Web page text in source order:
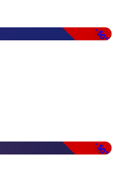
-50%
-50%